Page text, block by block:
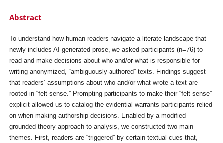
Abstract
To understand how human readers navigate a literate landscape that
newly includes AI-generated prose, we asked participants (n=76) to
read and make decisions about who and/or what is responsible for
writing anonymized, “ambiguously-authored” texts. Findings suggest
that readers’ assumptions about who and/or what wrote a text are
rooted in “felt sense.” Prompting participants to make their “felt sense”
explicit allowed us to catalog the evidential warrants participants relied
on when making authorship decisions. Enabled by a modified
grounded theory approach to analysis, we constructed two main
themes. First, readers are “triggered” by certain textual cues that,